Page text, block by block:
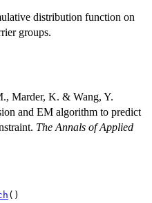
distribution function on
groups.
Marder, K. & Wang, Y.
and EM algorithm to predict
The Annals of Applied
()